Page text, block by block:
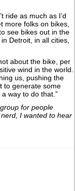
ride as much as I’d
more folks on bikes,
see bikes out in the
Detroit, in all cities,
about the bike, per
wind in the world.
us, pushing the
to generate some
way to do that.”
for people
I wanted to hear